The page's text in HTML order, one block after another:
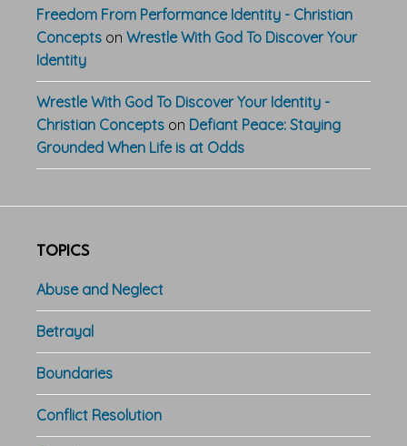
Freedom From Performance Identity - Christian
Concepts on Wrestle With God To Discover Your
Identity
Wrestle With God To Discover Your Identity -
Christian Concepts on Defiant Peace: Staying
Grounded When Life is at Odds
TOPICS
Abuse and Neglect
Betrayal
Boundaries
Conflict Resolution